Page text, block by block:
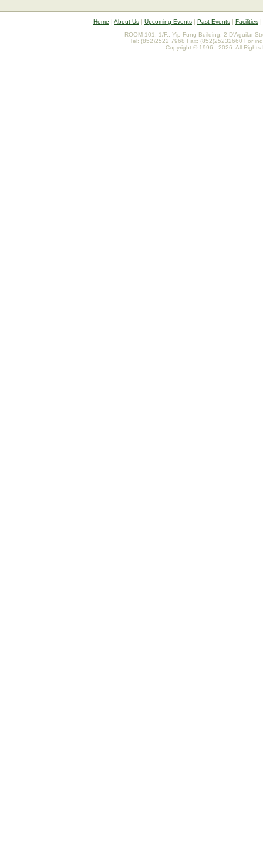
Home | About Us | Upcoming Events | Past Events | Facilities |
ROOM 101, 1/F., Yip Fung Building, 2 D'Aguilar
Tel: (852)2522 7968 Fax: (852)25232660 For
Copyright © 1996 - 2026. All Rights